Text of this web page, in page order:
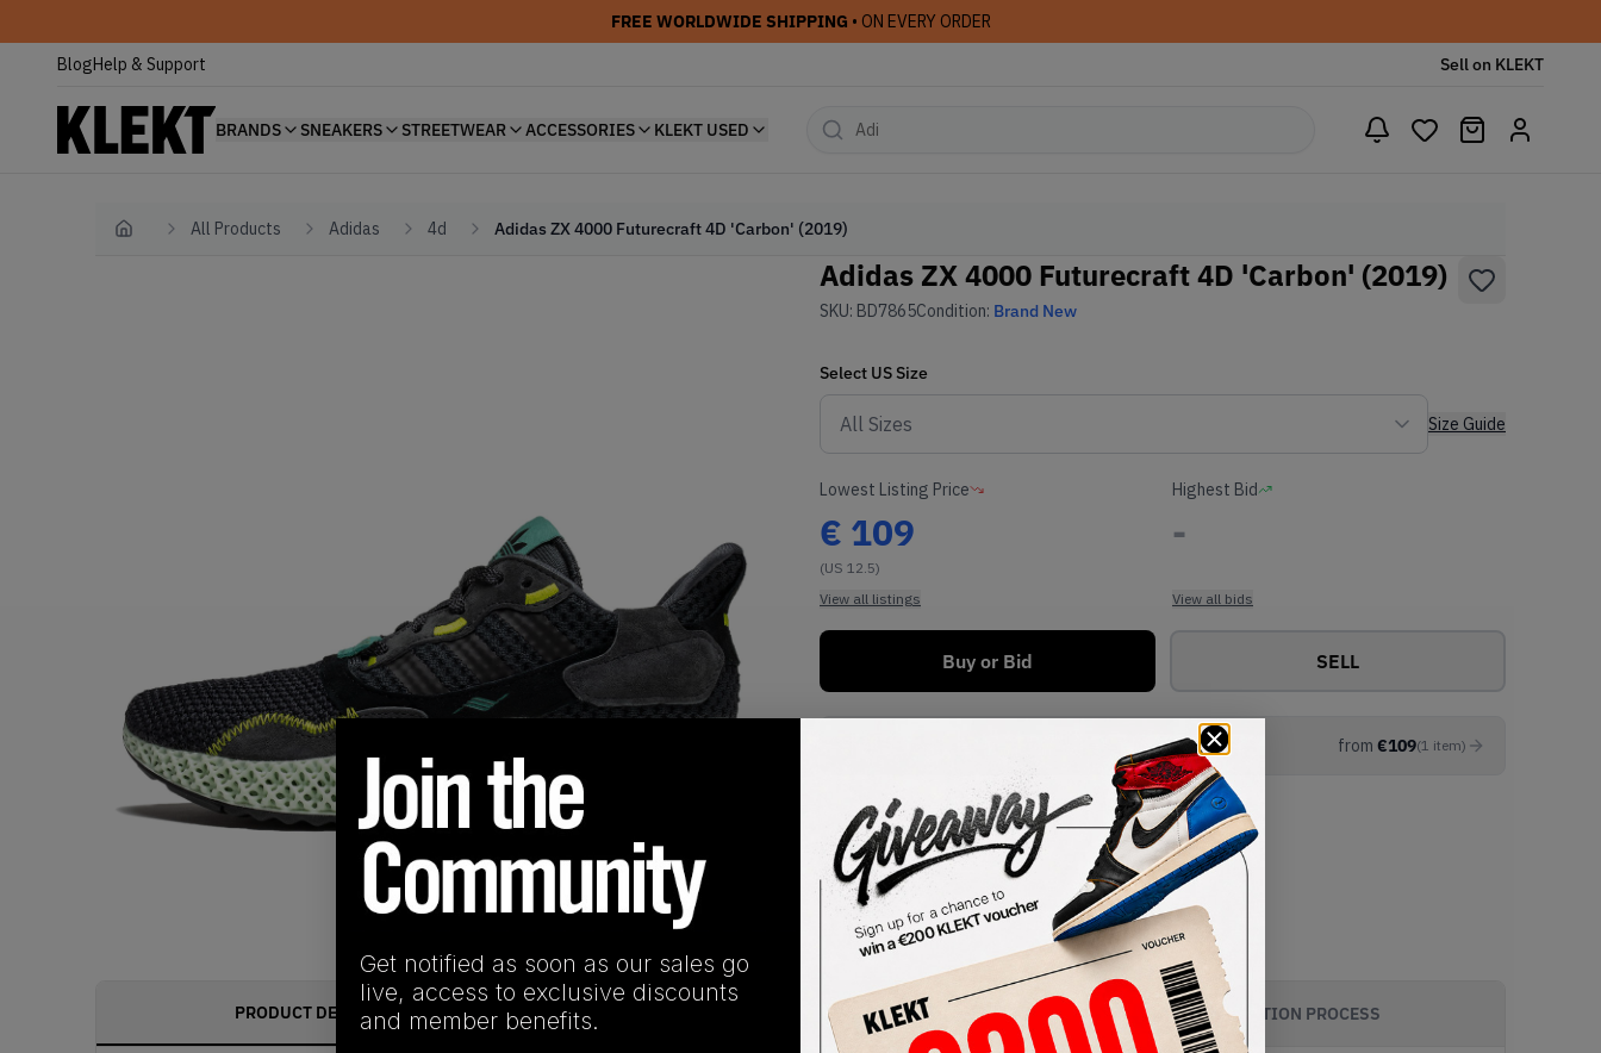
FREE WORLDWIDE SHIPPING • ON EVERY ORDER
BlogHelp & Support Sell on KLEKT
BRANDS SNEAKERS STREETWEAR ACCESSORIES KLEKT USED
Home All Products Adidas 4d Adidas ZX 4000 Futurecraft 4D 'Carbon' (2019)
Adidas ZX 4000 Futurecraft 4D 'Carbon' (2019)
SKU: BD7865Condition: Brand New
Select US Size
Size Guide
Lowest Listing Price
€ 109
(US 12.5)
View all listings
Highest Bid
-
View all bids
Buy or Bid SELL
from €109(1 item)
PRODUCT DESCRIPTION SHIPPING INFORMATION AUTHENTICATION PROCESS
Get notified as soon as our sales go
live, access to exclusive discounts
and member benefits.